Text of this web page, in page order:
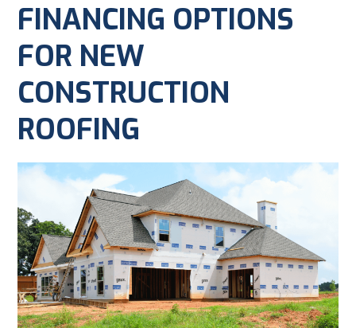
FINANCING OPTIONS
FOR NEW
CONSTRUCTION
ROOFING